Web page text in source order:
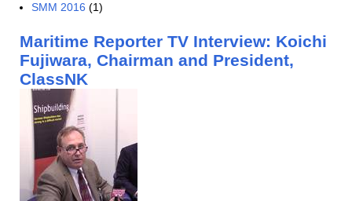
SMM 2016 (1)
Maritime Reporter TV Interview: Koichi
Fujiwara, Chairman and President,
ClassNK